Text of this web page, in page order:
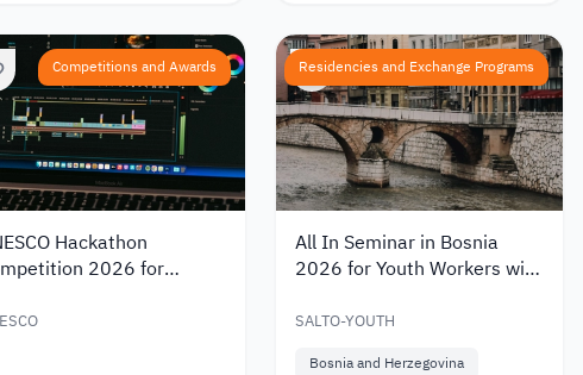
Competitions and Awards
Hackathon
2026 for
Literacy
Residencies and Exchange Programs
All In Seminar in Bosnia
2026 for Youth Workers with
SALTO-YOUTH
Bosnia and Herzegovina